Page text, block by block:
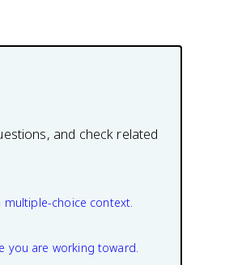
and check related
multiple-choice context.
you are working toward.